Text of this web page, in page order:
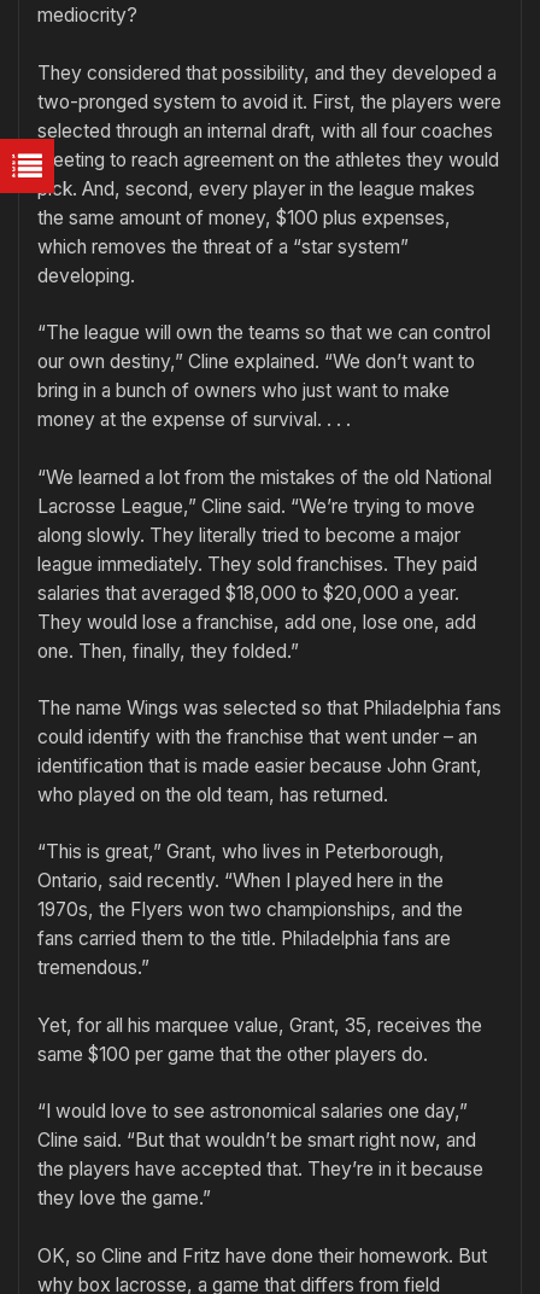
mediocrity?
They considered that possibility, and they developed a
two-pronged system to avoid it. First, the players were
selected through an internal draft, with all four coaches
meeting to reach agreement on the athletes they would
pick. And, second, every player in the league makes
the same amount of money, $100 plus expenses,
which removes the threat of a “star system”
developing.
“The league will own the teams so that we can control
our own destiny,” Cline explained. “We don’t want to
bring in a bunch of owners who just want to make
money at the expense of survival. . . .
“We learned a lot from the mistakes of the old National
Lacrosse League,” Cline said. “We’re trying to move
along slowly. They literally tried to become a major
league immediately. They sold franchises. They paid
salaries that averaged $18,000 to $20,000 a year.
They would lose a franchise, add one, lose one, add
one. Then, finally, they folded.”
The name Wings was selected so that Philadelphia fans
could identify with the franchise that went under – an
identification that is made easier because John Grant,
who played on the old team, has returned.
“This is great,” Grant, who lives in Peterborough,
Ontario, said recently. “When I played here in the
1970s, the Flyers won two championships, and the
fans carried them to the title. Philadelphia fans are
tremendous.”
Yet, for all his marquee value, Grant, 35, receives the
same $100 per game that the other players do.
“I would love to see astronomical salaries one day,”
Cline said. “But that wouldn’t be smart right now, and
the players have accepted that. They’re in it because
they love the game.”
OK, so Cline and Fritz have done their homework. But
why box lacrosse, a game that differs from field